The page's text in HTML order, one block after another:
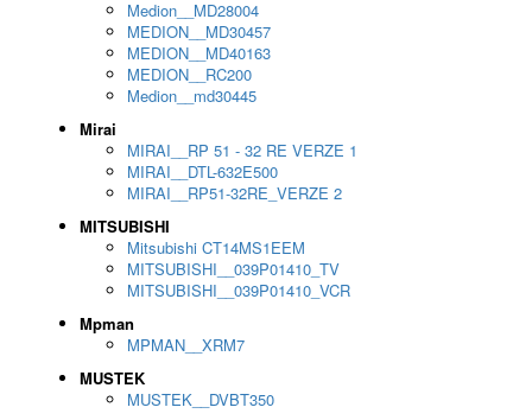
Medion__MD28004
MEDION__MD30457
MEDION__MD40163
MEDION__RC200
Medion__md30445
Mirai
MIRAI__RP 51 - 32 RE VERZE 1
MIRAI__DTL-632E500
MIRAI__RP51-32RE_VERZE 2
MITSUBISHI
Mitsubishi CT14MS1EEM
MITSUBISHI__039P01410_TV
MITSUBISHI__039P01410_VCR
Mpman
MPMAN__XRM7
MUSTEK
MUSTEK__DVBT350